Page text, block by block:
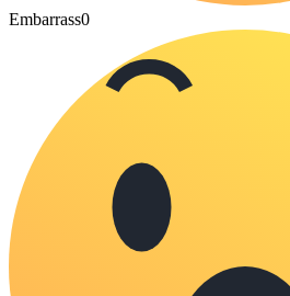
Embarrass0